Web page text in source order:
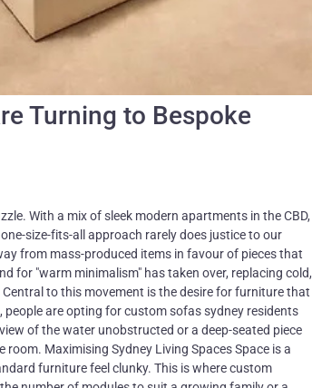
Turning to Bespoke
With a mix of sleek modern apartments in the CBD,
size-fits-all approach rarely does justice to our
from mass-produced items in favour of pieces that
for "warm minimalism" has taken over, replacing cold,
to this movement is the desire for furniture that
are opting for custom sofas sydney residents
of the water unobstructed or a deep-seated piece
Maximising Sydney Living Spaces Space is a
furniture feel clunky. This is where custom